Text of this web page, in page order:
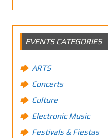
EVENTS CATEGORIES
ARTS
Concerts
Culture
Electronic Music
Festivals & Fiestas